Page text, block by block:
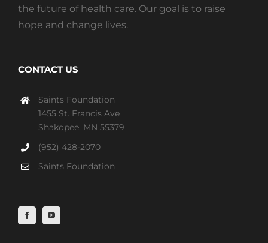
the future of health care. Our goal is to raise
hope and change lives.
CONTACT US
Saints Foundation
1455 St. Francis Ave
Shakopee, MN 55379
(952) 428-2070
Saints Foundation